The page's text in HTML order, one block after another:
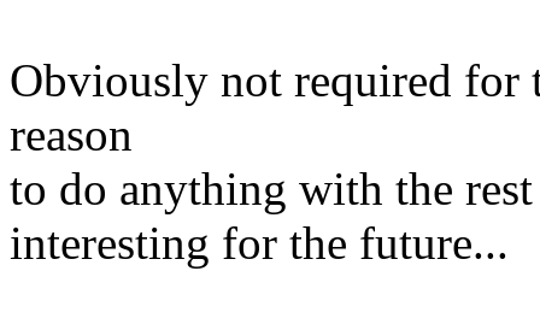
Obviously not required for
reason
to do anything with the
interesting for the future...